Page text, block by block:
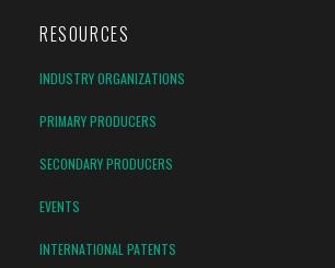
RESOURCES
INDUSTRY ORGANIZATIONS
PRIMARY PRODUCERS
SECONDARY PRODUCERS
EVENTS
INTERNATIONAL PATENTS